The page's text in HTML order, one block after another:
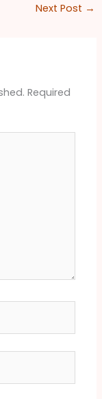
Next Post →
Required